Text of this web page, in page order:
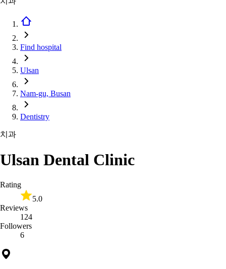
Find hospital
Ulsan
Nam-gu, Busan
Dentistry
치과
Ulsan Dental Clinic
Rating
5.0
Reviews
124
Followers
6